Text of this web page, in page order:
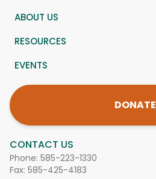
CONTACT US
Phone: 585-223-1330
Fax: 585-425-4183
ABOUT US
RESOURCES
EVENTS
DONATE